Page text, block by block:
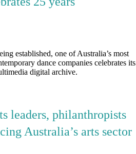
established, one of Australia’s most
dance companies celebrates its
digital archive.
leaders, philanthropists
Australia’s arts sector